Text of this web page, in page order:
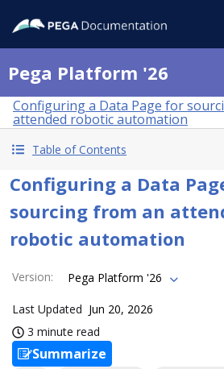
Pega Platform '26
Configuring a Data Page for
attended robotic automation
Table of Contents
Configuring a Data
sourcing from an
robotic automation
Version: Pega Platform '26
Last Updated Jun 20, 2026
3 minute read
Summarize